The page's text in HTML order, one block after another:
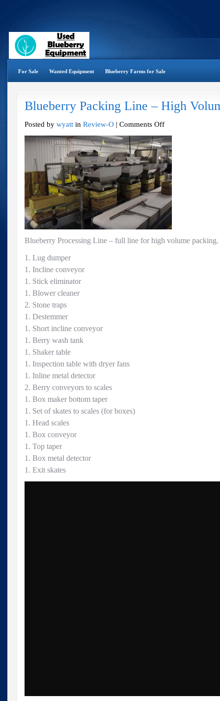
For Sale Wanted Equipment Blueberry Farms for Sale
Blueberry Packing Line – High
Posted by wyatt in Review-O | Comments Offon
Line
–
High
Volume
Blueberry Processing Line – full line for high volume
1. Lug dumper
1. Incline conveyor
1. Stick eliminator
1. Blower cleaner
2. Stone traps
1. Destemmer
1. Short incline conveyor
1. Berry wash tank
1. Shaker table
1. Inspection table with dryer fans
1. Inline metal detector
2. Berry conveyors to scales
1. Box maker bottom taper
1. Set of skates to scales (for boxes)
1. Head scales
1. Box conveyor
1. Top taper
1. Box metal detector
1. Exit skates